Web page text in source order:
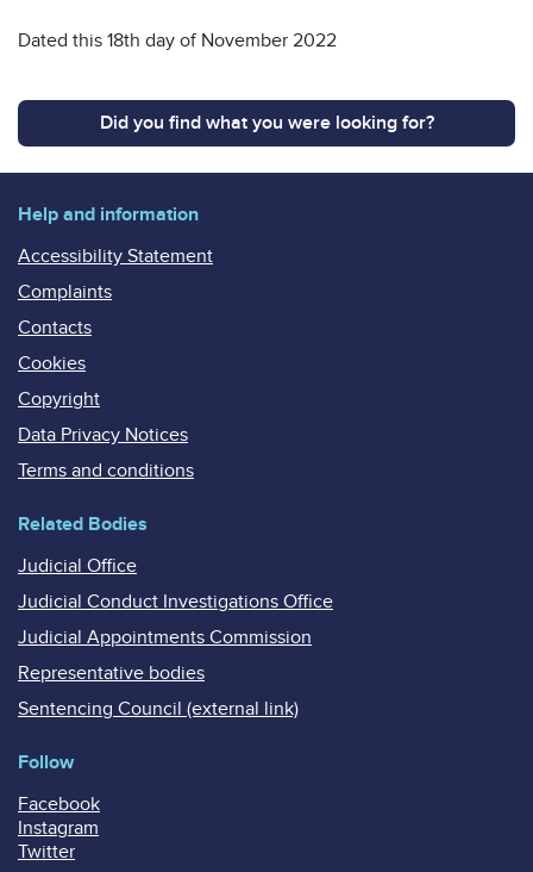
Dated this 18th day of November 2022
Did you find what you were looking for?
Help and information
Accessibility Statement
Complaints
Contacts
Cookies
Copyright
Data Privacy Notices
Terms and conditions
Related Bodies
Judicial Office
Judicial Conduct Investigations Office
Judicial Appointments Commission
Representative bodies
Sentencing Council (external link)
Follow
Facebook
Instagram
Twitter